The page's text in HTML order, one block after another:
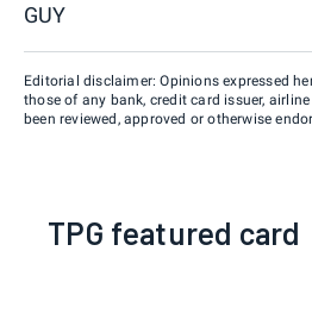
GUY
Editorial disclaimer: Opinions expressed
those of any bank, credit card issuer,
been reviewed, approved or otherwise
TPG featured card